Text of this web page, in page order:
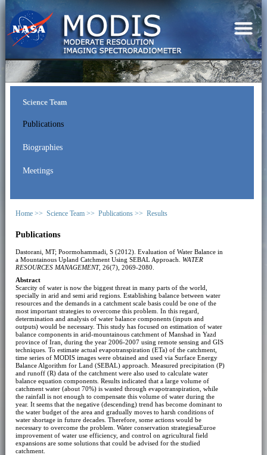
Science Team
Publications
Biographies
Meetings
Home >> Science Team >> Publications >> Results
Publications
Dastorani, MT; Poormohammadi, S (2012). Evaluation of Water Balance in
a Mountainous Upland Catchment Using SEBAL Approach. WATER
RESOURCES MANAGEMENT, 26(7), 2069-2080.
Abstract
Scarcity of water is now the biggest threat in many parts of the world,
specially in arid and semi arid regions. Establishing balance between water
resources and the demands in a catchment scale basis could be one of the
most important strategies to overcome this problem. In this regard,
determination and analysis of water balance components (inputs and
outputs) would be necessary. This study has focused on estimation of water
balance components in arid-mountainous catchment of Manshad in Yazd
province of Iran, during the year 2006-2007 using remote sensing and GIS
techniques. To estimate actual evapotranspiration (ETa) of the catchment,
time series of MODIS images were obtained and used via Surface Energy
Balance Algorithm for Land (SEBAL) approach. Measured precipitation (P)
and runoff (R) data of the catchment were also used to calculate water
balance equation components. Results indicated that a large volume of
catchment water (about 70%) is wasted through evapotranspiration, while
the rainfall is not enough to compensate this volume of water during the
year. It seems that the negative (descending) trend has become dominant to
the water budget of the area and gradually moves to harsh conditions of
water shortage in future decades. Therefore, some actions would be
necessary to overcome the problem. Water conservation strategiesaEuroe
improvement of water use efficiency, and control on agricultural field
expansions are some solutions that could be advised for the studied
catchment.